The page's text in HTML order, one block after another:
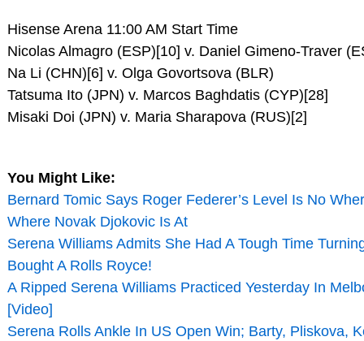
Hisense Arena 11:00 AM Start Time
Nicolas Almagro (ESP)[10] v. Daniel Gimeno-Traver
Na Li (CHN)[6] v. Olga Govortsova (BLR)
Tatsuma Ito (JPN) v. Marcos Baghdatis (CYP)[28]
Misaki Doi (JPN) v. Maria Sharapova (RUS)[2]
You Might Like:
Bernard Tomic Says Roger Federer’s Level Is No
Where Novak Djokovic Is At
Serena Williams Admits She Had A Tough Time
Bought A Rolls Royce!
A Ripped Serena Williams Practiced Yesterday In
[Video]
Serena Rolls Ankle In US Open Win; Barty, Pliskova,